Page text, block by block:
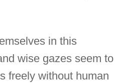
in this
wise gazes seem to
freely without human